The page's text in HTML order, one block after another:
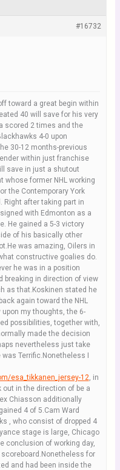
#16732
toward a great begin within
40 will save for his very
scored 2 times and the
4-0 upon
30-12 months-previous
within just franchise
save in just a shutout
whose former NHL working
the Contemporary York
Right after taking part in
with Edmonton as a
He gained a 5-3 victory
of his basically other
was amazing, Oilers in
constructive goalies do.
he was in a position
breaking in direction of view
as that.Koskinen stated he
again toward the NHL
my thoughts, the 6-
possibilities, together with,
made the decision
nevertheless just take
Terrific.Nonetheless I
esa_tikkanen_jersey-12, in
in the direction of be a
Chiasson additionally
4 of 5.Cam Ward
, who consist of dropped 4
stage is large, Chicago
conclusion of working day,
for
and had been inside the